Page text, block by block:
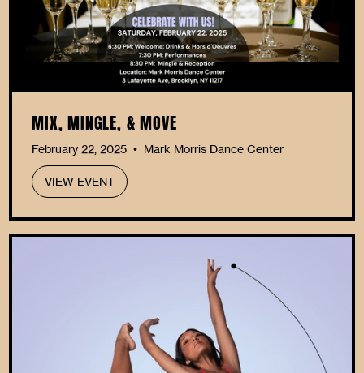
MIX, MINGLE, & MOVE
February 22, 2025 • Mark Morris Dance Center
VIEW EVENT